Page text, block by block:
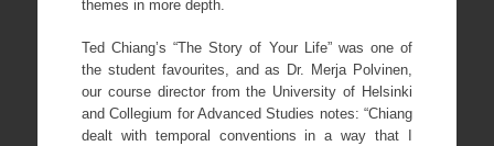
themes in more depth.
Ted Chiang’s “The Story of Your Life” was one of
the student favourites, and as Dr. Merja Polvinen,
our course director from the University of Helsinki
and Collegium for Advanced Studies notes: “Chiang
dealt with temporal conventions in a way that I